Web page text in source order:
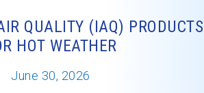
QUALITY (IAQ) PRODUCTS
HOT WEATHER
June 30, 2026